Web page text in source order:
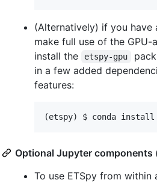
(Alternatively) if you have
make full use of the GPU-
install the
etspy-gpu
in a few added
features:
(etspy) $ conda install
Optional Jupyter components
To use ETSpy from within